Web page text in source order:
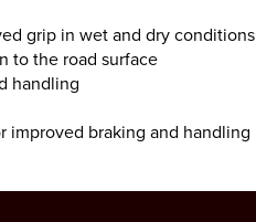
grip in wet and dry conditions
to the road surface
handling
improved braking and handling